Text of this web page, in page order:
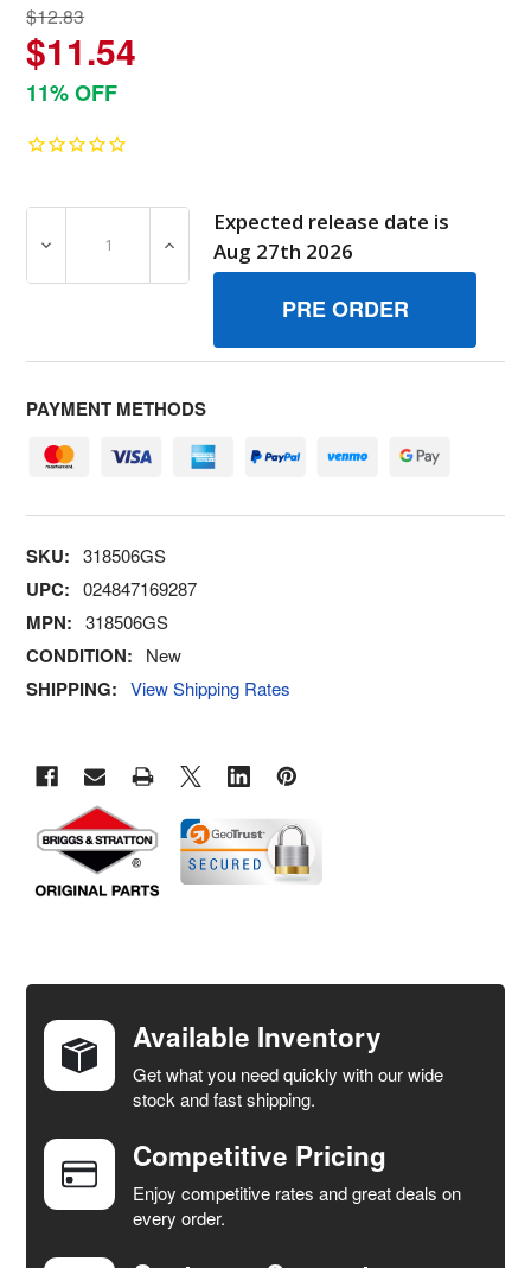
$12.83
$11.54
11% OFF
DECREASE QUANTITY OF 318506GS BRUSH BRIGGS
INCREASE QUANTITY OF 318506GS
Expected release date is
Aug 27th 2026
PAYMENT METHODS
SKU: 318506GS
UPC: 024847169287
MPN: 318506GS
CONDITION: New
SHIPPING: View Shipping Rates
TOGETHER:
SELECT
ALL
ADD
SELECTED
TO CART
Available Inventory
Get what you need quickly with our wide
stock and fast shipping.
Competitive Pricing
Enjoy competitive rates and great deals on
every order.